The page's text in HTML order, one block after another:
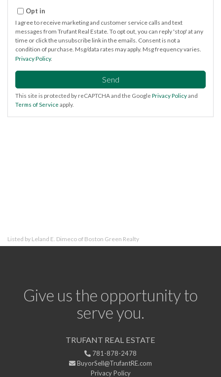
Opt in
I agree to receive marketing and customer service calls and text
messages from Trufant Real Estate. To opt out, you can reply 'stop' at any
time or click the unsubscribe link in the emails. Consent is not a
condition of purchase. Msg/data rates may apply. Msg frequency varies.
Privacy Policy.
Send
This site is protected by reCAPTCHA and the Google Privacy Policyand
Terms of Service apply.
Listed by Leland E. Dimeco of Boston Green Realty
Give us the opportunity to
serve you.
TRUFANT REAL ESTATE
781-878-2478
BuyorSell@TrufantRE.com
Privacy Policy